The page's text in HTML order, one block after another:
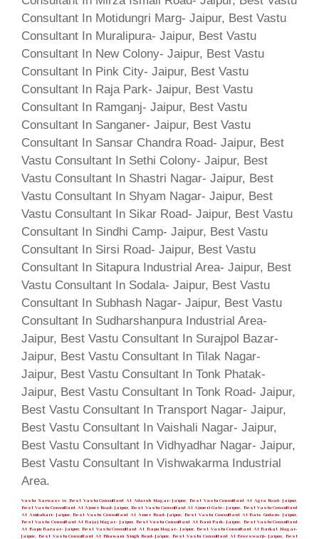
Vastu Sarwasv is Best Vastu Consultant At Adarsh Nagar- Jaipur, Best Vastu Consultant At Agra Road- Jaipur,
Best Vastu Consultant At Ajmer Road- Jaipur, Best Vastu Consultant At Ajmeri Gate- Jaipur, Best Vastu Consultant
At Ambabari- Jaipur, Best Vastu Consultant At Amer Road- Jaipur, Best Vastu Consultant At Bais Godam- Jaipur,
Best Vastu Consultant At Bajaj Nagar- Jaipur, Best Vastu Consultant At Bani Park- Jaipur, Best Vastu Consultant
At Bapu Bazaar- Jaipur, Best Vastu Consultant At Bapu Nagar- Jaipur, Best Vastu Consultant At Barkat Nagar-
Jaipur, Best Vastu Consultant At Bhawani Singh Road- Jaipur, Best Vastu Consultant At Biseswarji- Jaipur, Best